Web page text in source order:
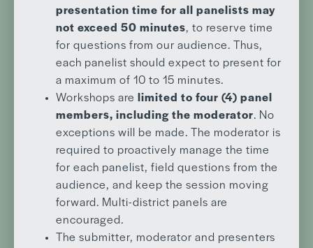
presentation time for all panelists may
not exceed 50 minutes, to reserve time
for questions from our audience. Thus,
each panelist should expect to present for
a maximum of 10 to 15 minutes.
Workshops are
limited to four (4) panel
members, including the moderator. No
exceptions will be made. The moderator is
required to proactively manage the time
for each panelist, field questions from the
audience, and keep the session moving
forward. Multi-district panels are
encouraged.
The submitter, moderator and presenters